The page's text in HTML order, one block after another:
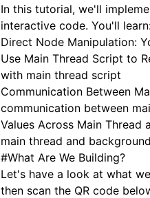
In this tutorial, we'll
interactive code. You'll
Direct Node Manipulation:
Use Main Thread Script to
with main thread script
Communication Between
communication between
Values Across Main Thread
main thread and
#What Are We Building?
Let's have a look at what
then scan the QR code